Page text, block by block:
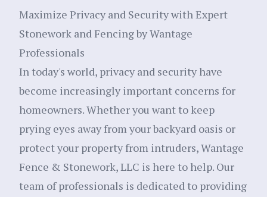
Maximize Privacy and Security with Expert
Stonework and Fencing by Wantage
Professionals
In today's world, privacy and security have
become increasingly important concerns for
homeowners. Whether you want to keep
prying eyes away from your backyard oasis or
protect your property from intruders, Wantage
Fence & Stonework, LLC is here to help. Our
team of professionals is dedicated to providing